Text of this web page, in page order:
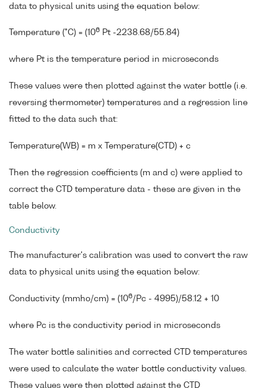
data to physical units using the equation below:
Temperature (°C) = (106 Pt -2238.68/55.84)
where Pt is the temperature period in microseconds
These values were then plotted against the water bottle (i.e.
reversing thermometer) temperatures and a regression line
fitted to the data such that:
Temperature(WB) = m x Temperature(CTD) + c
Then the regression coefficients (m and c) were applied to
correct the CTD temperature data - these are given in the
table below.
Conductivity
The manufacturer's calibration was used to convert the raw
data to physical units using the equation below:
Conductivity (mmho/cm) = (106/Pc - 4995)/58.12 + 10
where Pc is the conductivity period in microseconds
The water bottle salinities and corrected CTD temperatures
were used to calculate the water bottle conductivity values.
These values were then plotted against the CTD